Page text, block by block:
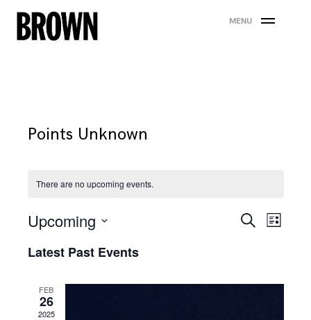
Skip
to
MENU
Points Unknown
There are no upcoming events.
Events
Views
Search
List
Upcoming
date.
Latest Past Events
FEB
26
2025